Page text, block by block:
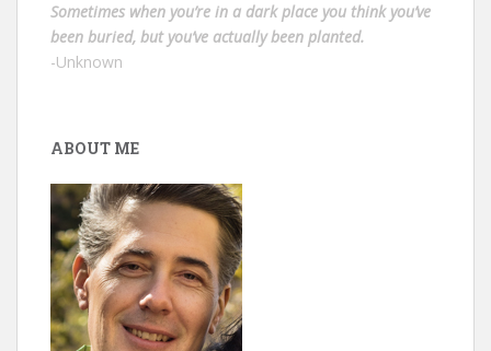
Sometimes when you’re in a dark place you think you’ve
been buried, but you’ve actually been planted.
-Unknown
ABOUT ME